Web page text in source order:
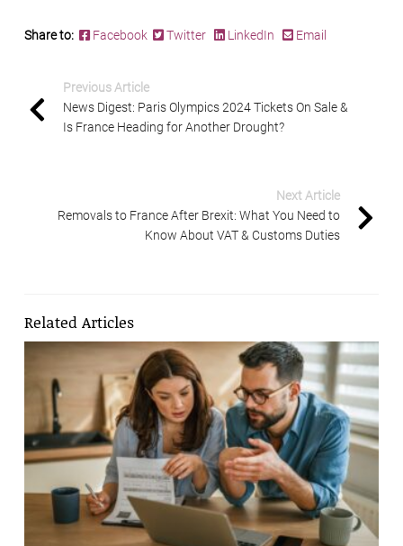
Share to: Facebook Twitter LinkedIn Email
Previous Article
News Digest: Paris Olympics 2024 Tickets On Sale &
Is France Heading for Another Drought?
Next Article
Removals to France After Brexit: What You Need to
Know About VAT & Customs Duties
Related Articles